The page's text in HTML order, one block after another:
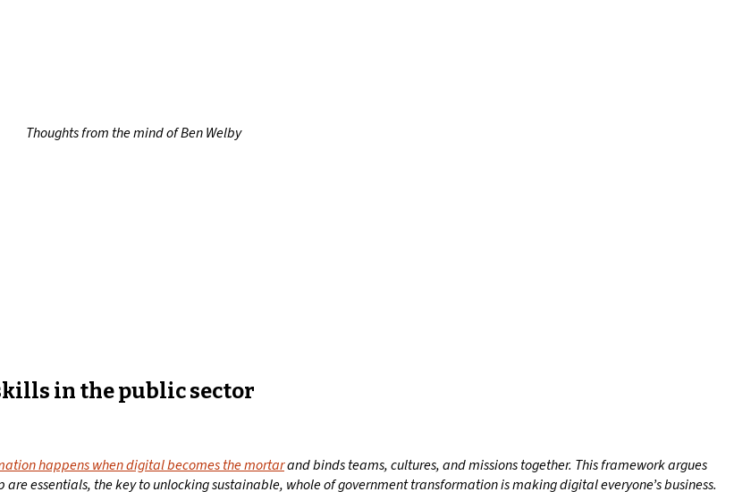
Thoughts from the mind of Ben Welby
in the public sector
happens when digital becomes the mortarand binds teams, cultures, and missions together. This framework argues
essentials, the key to unlocking sustainable, whole of government transformation is making digital everyone’s business.